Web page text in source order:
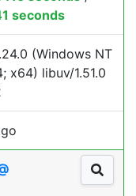
seconds
(Windows NT
x64) libuv/1.51.0